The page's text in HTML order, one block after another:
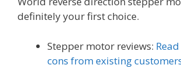
definitely your first choice.
Stepper motor reviews:
cons from existing